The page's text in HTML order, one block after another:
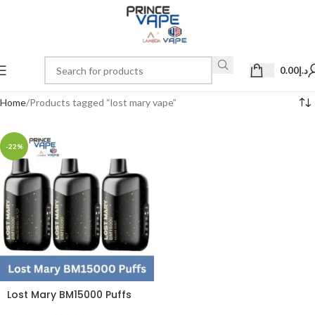
د.إ0.00
Home Products tagged “lost mary vape”
-22%
Lost Mary BM15000 Puffs